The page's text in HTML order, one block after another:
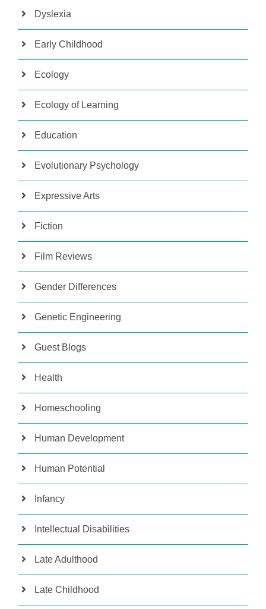
Dyslexia
Early Childhood
Ecology
Ecology of Learning
Education
Evolutionary Psychology
Expressive Arts
Fiction
Film Reviews
Gender Differences
Genetic Engineering
Guest Blogs
Health
Homeschooling
Human Development
Human Potential
Infancy
Intellectual Disabilities
Late Adulthood
Late Childhood